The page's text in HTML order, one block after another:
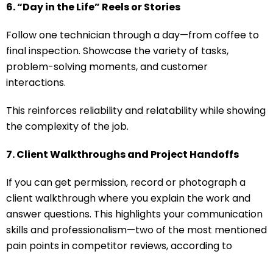
6. “Day in the Life” Reels or Stories
Follow one technician through a day—from coffee to
final inspection. Showcase the variety of tasks,
problem-solving moments, and customer
interactions.
This reinforces reliability and relatability while showing
the complexity of the job.
7. Client Walkthroughs and Project Handoffs
If you can get permission, record or photograph a
client walkthrough where you explain the work and
answer questions. This highlights your communication
skills and professionalism—two of the most mentioned
pain points in competitor reviews, according to